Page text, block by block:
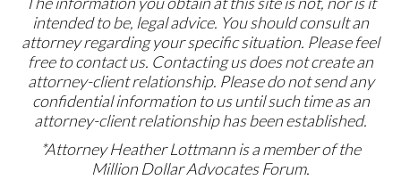
intended to be, legal advice. You should consult an
attorney regarding your specific situation. Please feel
free to contact us. Contacting us does not create an
attorney-client relationship. Please do not send any
confidential information to us until such time as an
attorney-client relationship has been established.
*Attorney Heather Lottmann is a member of the
Million Dollar Advocates Forum.